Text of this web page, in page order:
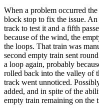
When a problem occurred
block stop to fix the issue.
track to test it and a fifth
because of the wind, the
the loops. That train was
second empty train sent
a loop again, probably
rolled back into the valley of
track went unnoticed.
added, and in spite of the
empty train remaining on the